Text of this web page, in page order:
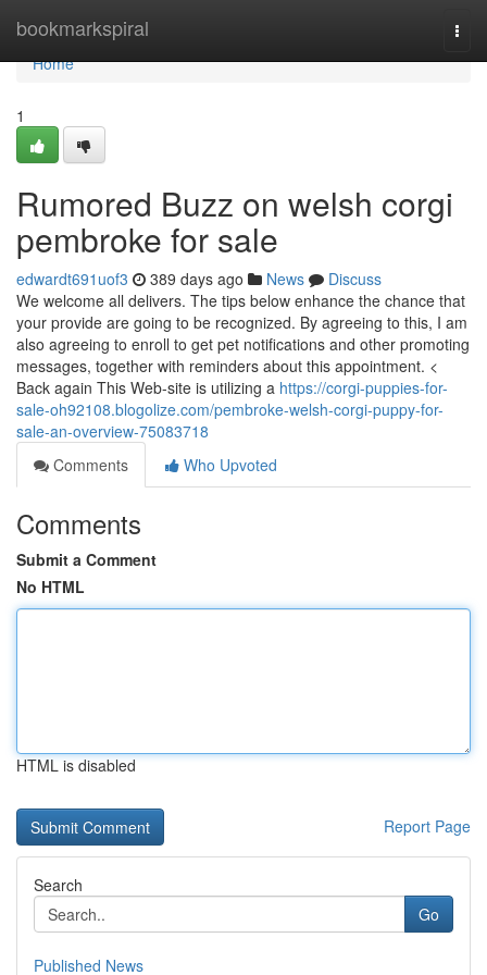
bookmarkspiral
Home
Home
1
Rumored Buzz on welsh corgi
pembroke for sale
edwardt691uof3 389 days ago News
Discuss
We welcome all delivers. The tips below enhance the chance that
your provide are going to be recognized. By agreeing to this, I am
also agreeing to enroll to get pet notifications and other promoting
messages, together with reminders about this appointment. <
Back again This Web-site is utilizing a https://corgi-puppies-for-
sale-oh92108.blogolize.com/pembroke-welsh-corgi-puppy-for-
sale-an-overview-75083718
Comments
Who Upvoted
Comments
Submit a Comment
No HTML
HTML is disabled
Report Page
Search
Go
Published News